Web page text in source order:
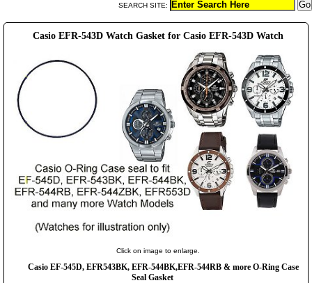
SEARCH SITE:
Casio EFR-543D Watch Gasket for Casio EFR-543D Watch
Click on image to enlarge.
Casio EF-545D, EFR543BK, EFR-544BK,EFR-544RB & more O-Ring Case
Seal Gasket